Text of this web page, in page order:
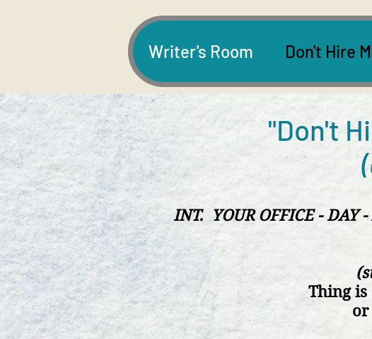
Writer's Room Don't Hire
"Don't
INT. YOUR OFFICE - DAY
Thing is
or